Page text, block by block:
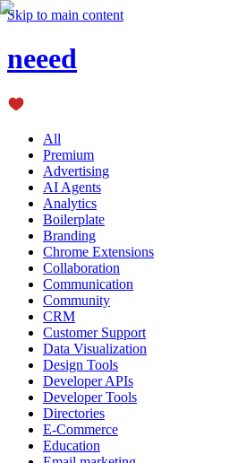
Skip to main content
neeed
All
Premium
Advertising
AI Agents
Analytics
Boilerplate
Branding
Chrome Extensions
Collaboration
Communication
Community
CRM
Customer Support
Data Visualization
Design Tools
Developer APIs
Developer Tools
Directories
E-Commerce
Education